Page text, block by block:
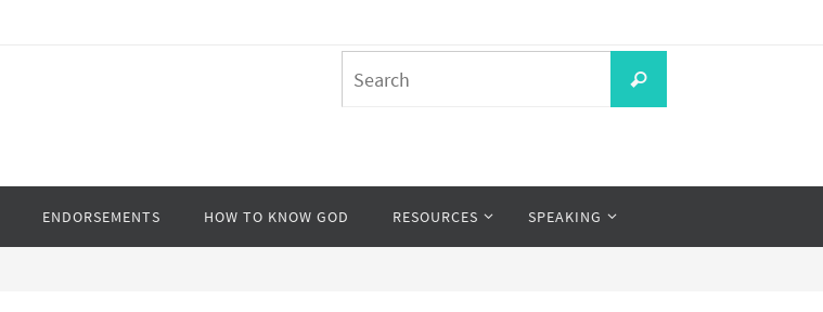
for:
Search
ENDORSEMENTS HOW TO KNOW GOD RESOURCES SPEAKING